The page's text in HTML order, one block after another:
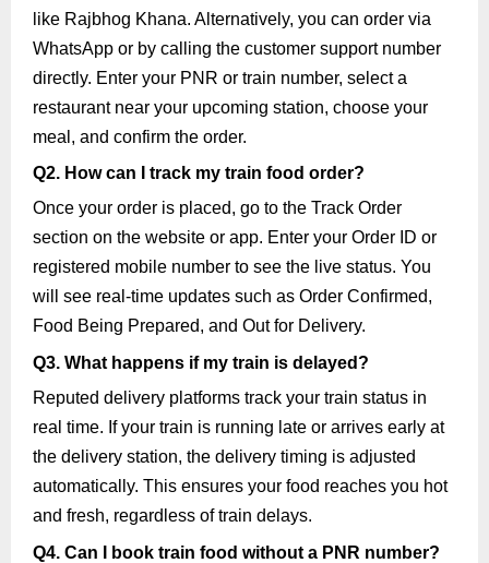
like Rajbhog Khana. Alternatively, you can order via
WhatsApp or by calling the customer support number
directly. Enter your PNR or train number, select a
restaurant near your upcoming station, choose your
meal, and confirm the order.
Q2. How can I track my train food order?
Once your order is placed, go to the Track Order
section on the website or app. Enter your Order ID or
registered mobile number to see the live status. You
will see real-time updates such as Order Confirmed,
Food Being Prepared, and Out for Delivery.
Q3. What happens if my train is delayed?
Reputed delivery platforms track your train status in
real time. If your train is running late or arrives early at
the delivery station, the delivery timing is adjusted
automatically. This ensures your food reaches you hot
and fresh, regardless of train delays.
Q4. Can I book train food without a PNR number?